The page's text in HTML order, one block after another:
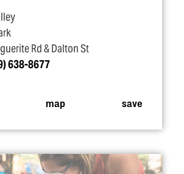
Rd & Dalton St
638-8677
map save